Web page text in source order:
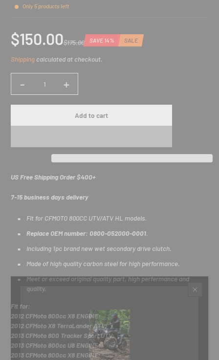
Only 5 products left
price
$150.00
price
$175.00
amount
SAVE 14% SALE
Shipping calculated at checkout.
Quantity
- +
Add to cart
US Free Shipping Order $400+
7-15 business days delivery
Fit for CFMOTO 800CC UTV/ATV HL models.
Replace OEM number: 0800-052000-0001.
Including 1pc brand new wet secondary drive clutch.
Made of high quality carbon steel for high performance.
Meet or exceed original quality part, high perfermance and
quality.
Fit for:
2012 CFMoto 800cc X8 ENGINE;
2012 CFMoto X8 TerraLander ATV;
2013 CFMoto 800 Tracker Sport UTV;
2013 CFMoto 800cc U8 ENGINE;
2013 CFMoto 800cc X8 ENGINE;